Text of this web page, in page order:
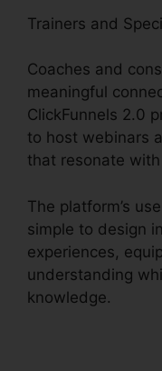
Trainers and
Coaches and
meaningful
ClickFunnels 2.0
to host webinars
that resonate
The platform’s
simple to design
experiences,
understanding
knowledge.